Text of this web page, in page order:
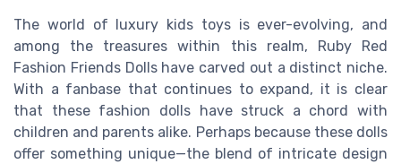
The world of luxury kids toys is ever-evolving, and
among the treasures within this realm, Ruby Red
Fashion Friends Dolls have carved out a distinct niche.
With a fanbase that continues to expand, it is clear
that these fashion dolls have struck a chord with
children and parents alike. Perhaps because these dolls
offer something unique—the blend of intricate design